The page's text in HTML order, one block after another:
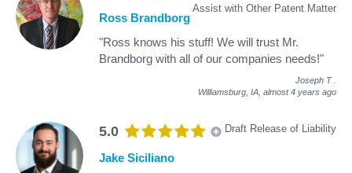
Assist with Other Patent Matter
Ross Brandborg
"Ross knows his stuff! We will trust Mr.
Brandborg with all of our companies needs!"
Joseph T
Williamsburg, IA, almost 4 years ago
5.0 Draft Release of Liability
Jake Siciliano